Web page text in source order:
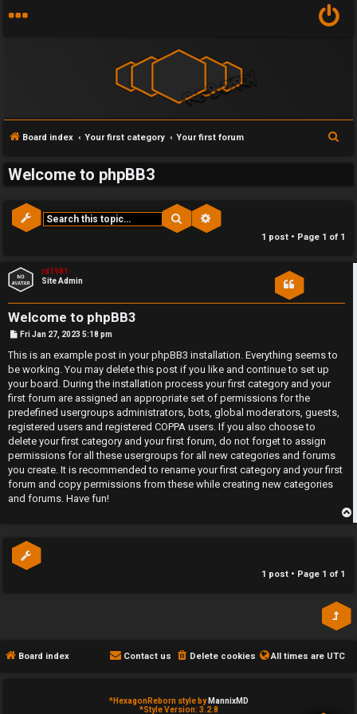
U
a
s
w
e
r
e
d
t
o
p
c
A
Board index Your first category Your first forum
h
Welcome to phpBB3
Search
1 post • Page 1 of 1
rd1981
Site Admin
Welcome to phpBB3
P
s
Fri Jan 27, 2023 5:18 pm
This is an example post in your phpBB3 installation. Everything seems to
be working. You may delete this post if you like and continue to set up
your board. During the installation process your first category and your
first forum are assigned an appropriate set of permissions for the
predefined usergroups administrators, bots, global moderators, guests,
registered users and registered COPPA users. If you also choose to
delete your first category and your first forum, do not forget to assign
permissions for all these usergroups for all new categories and forums
you create. It is recommended to rename your first category and your first
forum and copy permissions from these while creating new categories
and forums. Have fun!
o
1 post • Page 1 of 1
Y
o
r
i
r
s
t
c
a
t
e
g
r
Board index All times are UTC
Delete cookies
Contact us
*HexagonReborn style by MannixMD
*Style Version: 3.2.8